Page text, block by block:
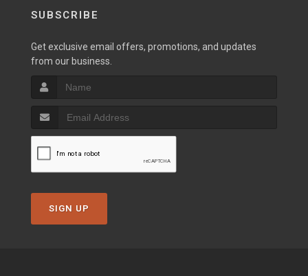
SUBSCRIBE
Get exclusive email offers, promotions, and updates
from our business.
SIGN UP